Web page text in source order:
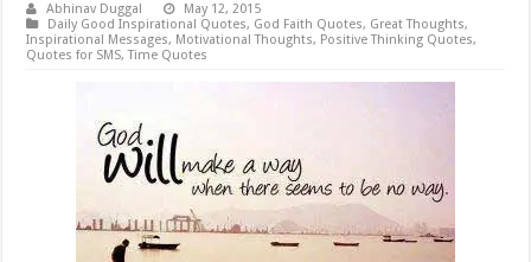
Abhinav Duggal
May 12, 2015
Daily Good Inspirational Quotes, God Faith Quotes, Great Thoughts,
Inspirational Messages, Motivational Thoughts, Positive Thinking Quotes,
Quotes for SMS,Time Quotes